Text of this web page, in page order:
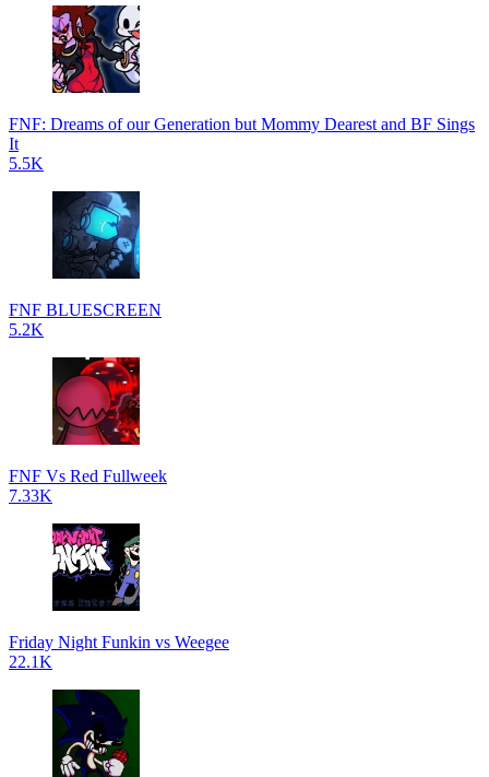
FNF: Dreams of our Generation but Mommy Dearest and BF Sings
It
5.5K
FNF BLUESCREEN
5.2K
FNF Vs Red Fullweek
7.33K
Friday Night Funkin vs Weegee
22.1K